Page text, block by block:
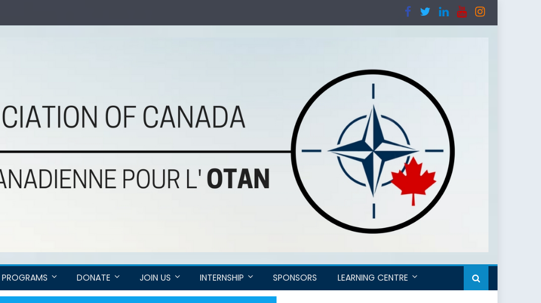
PROGRAMS DONATE JOIN US INTERNSHIP SPONSORS LEARNING CENTRE